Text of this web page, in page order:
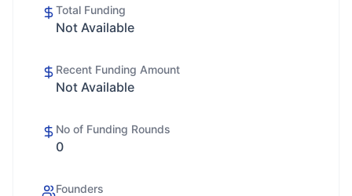
Total Funding
Not Available
Recent Funding Amount
Not Available
No of Funding Rounds
0
Founders